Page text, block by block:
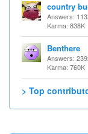
country
Answers:
Karma: 838K
Benthere
Answers:
Karma: 760K
> Top